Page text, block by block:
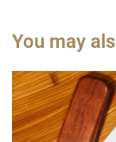
You may